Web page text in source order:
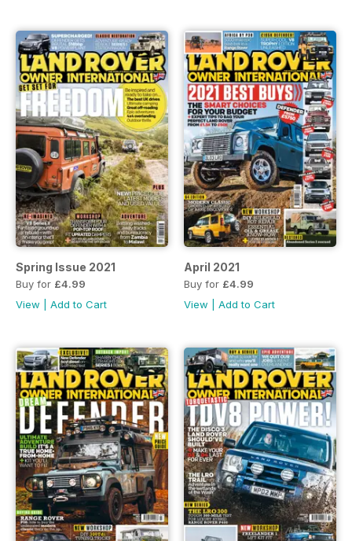
Spring Issue 2021
Buy for £4.99
View
Add to Cart
April 2021
Buy for £4.99
View
Add to Cart